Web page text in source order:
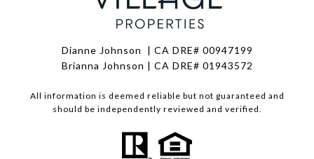
Dianne Johnson | CA DRE# 00947199
Brianna Johnson | CA DRE# 01943572
All information is deemed reliable but not guaranteed and
should be independently reviewed and verified.